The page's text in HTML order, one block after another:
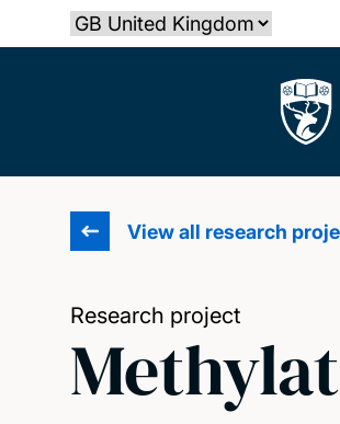
to
Select country
The University of
View all research
Research project